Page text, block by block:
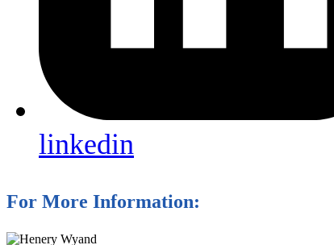
linkedin
For More Information: